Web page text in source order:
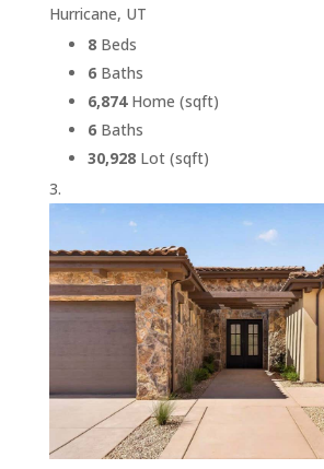
Hurricane, UT
8Beds
6Baths
6,874Home (sqft)
6Baths
30,928Lot (sqft)